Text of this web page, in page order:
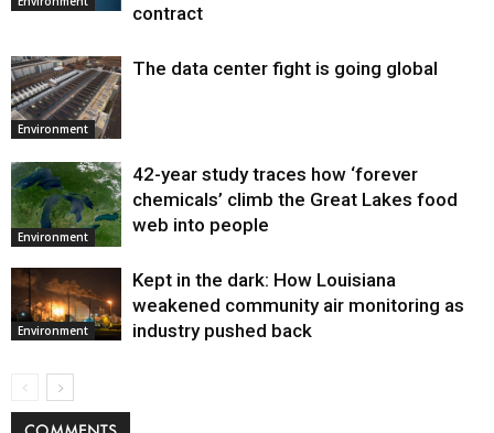
contract
Environment
The data center fight is going global
Environment
42-year study traces how ‘forever
chemicals’ climb the Great Lakes food
web into people
Environment
Kept in the dark: How Louisiana
weakened community air monitoring as
industry pushed back